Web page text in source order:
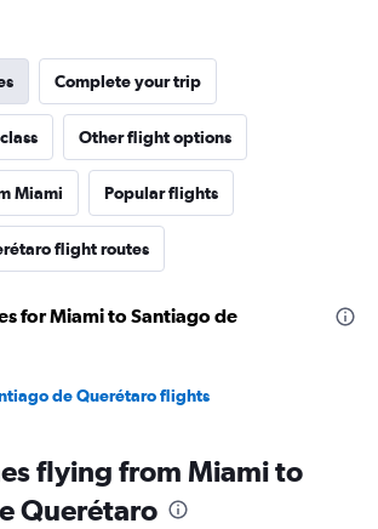
Complete your trip
Other flight options
Miami Popular flights
flight routes
for Miami to Santiago de
de Querétaro flights
flying from Miami to
Querétaro